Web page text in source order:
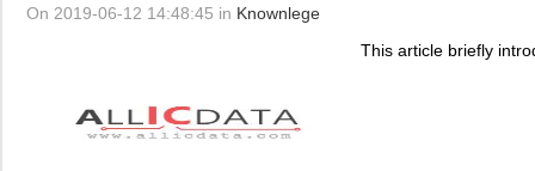
On 2019-06-12 14:48:45 in Knownlege
This article briefly